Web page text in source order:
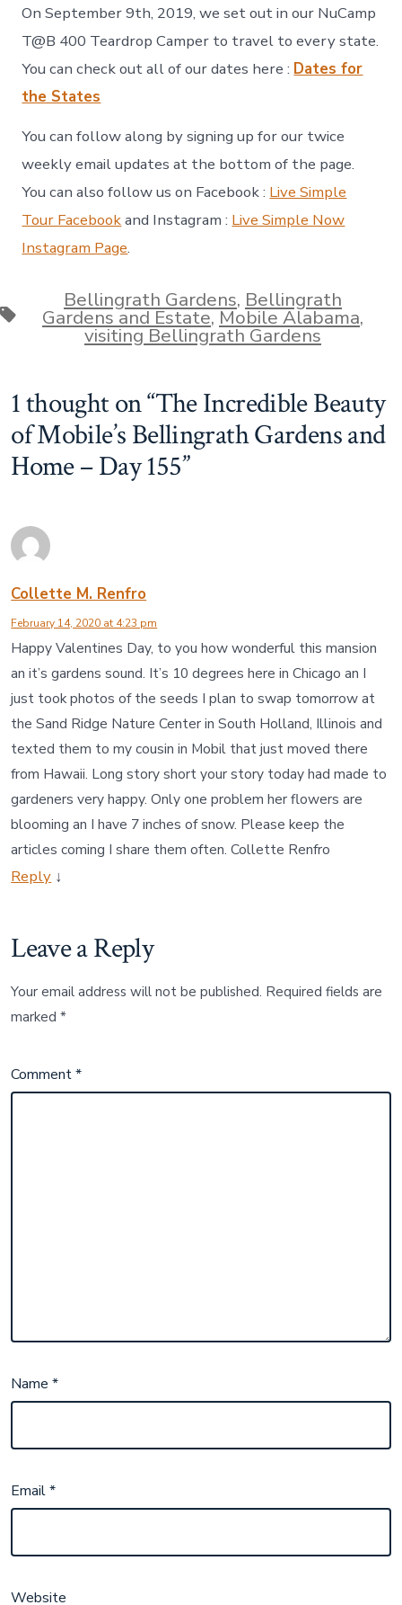
On September 9th, 2019, we set out in our NuCamp
T@B 400 Teardrop Camper to travel to every state.
You can check out all of our dates here : Dates for
the States
You can follow along by signing up for our twice
weekly email updates at the bottom of the page.
You can also follow us on Facebook : Live Simple
Tour Facebookand Instagram : Live Simple Now
Instagram Page.
Tags
Bellingrath Gardens, Bellingrath
Gardens and Estate,Mobile Alabama,
visiting Bellingrath Gardens
1 thought on “The Incredible Beauty
of Mobile’s Bellingrath Gardens and
Home – Day 155”
Collette M. Renfro
February 14, 2020 at 4:23 pm
Happy Valentines Day, to you how wonderful this mansion
an it’s gardens sound. It’s 10 degrees here in Chicago an I
just took photos of the seeds I plan to swap tomorrow at
the Sand Ridge Nature Center in South Holland, Illinois and
texted them to my cousin in Mobil that just moved there
from Hawaii. Long story short your story today had made to
gardeners very happy. Only one problem her flowers are
blooming an I have 7 inches of snow. Please keep the
articles coming I share them often. Collette Renfro
Reply ↓
Leave a Reply
Your email address will not be published. Required fields are
marked*
Comment*
Name*
Email*
Website